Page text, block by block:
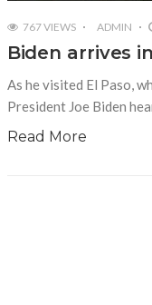
767 VIEWS ADMIN
Biden arrives
As he visited El Paso,
President Joe Biden
Read More